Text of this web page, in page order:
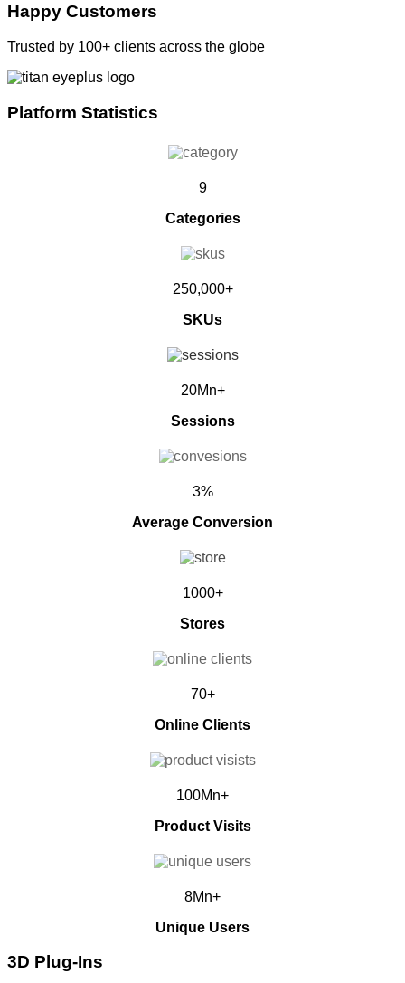
Happy Customers
Trusted by 100+ clients across the globe
Platform Statistics
9
Categories
250,000+
SKUs
20Mn+
Sessions
3%
Average Conversion
1000+
Stores
70+
Online Clients
100Mn+
Product Visits
8Mn+
Unique Users
3D Plug-Ins